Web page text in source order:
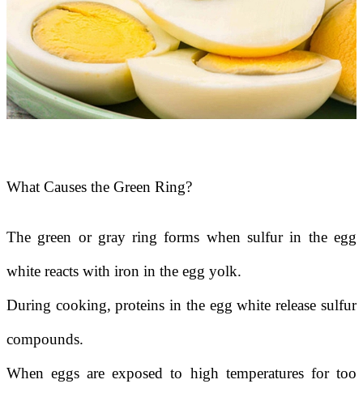
What Causes the Green Ring?
The green or gray ring forms when sulfur in the egg
white reacts with iron in the egg yolk.
During cooking, proteins in the egg white release sulfur
compounds.
When eggs are exposed to high temperatures for too